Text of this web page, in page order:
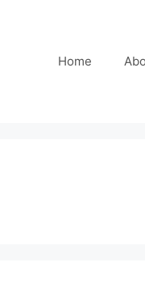
Home